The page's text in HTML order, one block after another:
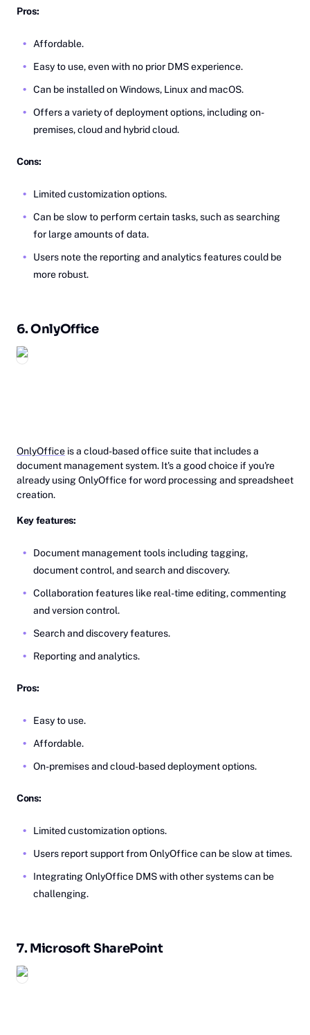
Pros:
Affordable.
Easy to use, even with no prior DMS experience.
Can be installed on Windows, Linux and macOS.
Offers a variety of deployment options, including on-
premises, cloud and hybrid cloud.
Cons:
Limited customization options.
Can be slow to perform certain tasks, such as searching
for large amounts of data.
Users note the reporting and analytics features could be
more robust.
6.On‎lyOffice
OnlyOffice is a cloud-based office suite that includes a
document management system. It's a good choice if you're
already using OnlyOffice for word processing and spreadsheet
creation.
Key features:
Document management tools including tagging,
document control, and search and discovery.
Collaboration features like real-time editing, commenting
and version control.
Search and discovery features.
Reporting and analytics.
Pros:
Easy to use.
Affordable.
On-premises and cloud-based deployment options.
Cons:
Limited customization options.
Users report support from OnlyOffice can be slow at times.
Integrating OnlyOffice DMS with other systems can be
challenging.
7. Mi‎crosoftSharePoint